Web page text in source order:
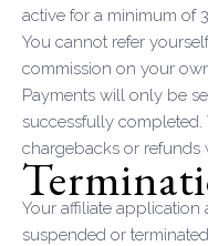
active for a minimum of
You cannot refer
commission on your
Payments will only be
successfully completed.
chargebacks or refunds
Your affiliate application
suspended or